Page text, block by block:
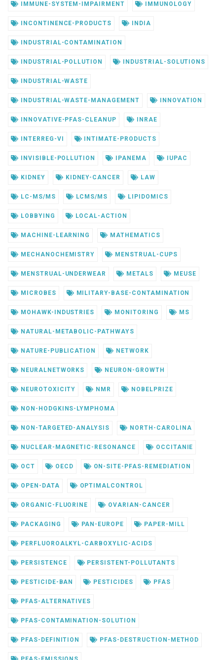
IMMUNE-SYSTEM-IMPAIRMENT IMMUNOLOGY
INCONTINENCE-PRODUCTS INDIA
INDUSTRIAL-CONTAMINATION
INDUSTRIAL-POLLUTION INDUSTRIAL-SOLUTIONS
INDUSTRIAL-WASTE
INDUSTRIAL-WASTE-MANAGEMENT INNOVATION
INNOVATIVE-PFAS-CLEANUP INRAE
INTERREG-VI INTIMATE-PRODUCTS
INVISIBLE-POLLUTION IPANEMA IUPAC
KIDNEY KIDNEY-CANCER LAW
LC-MS/MS LCMS/MS LIPIDOMICS
LOBBYING LOCAL-ACTION
MACHINE-LEARNING MATHEMATICS
MECHANOCHEMISTRY MENSTRUAL-CUPS
MENSTRUAL-UNDERWEAR METALS MEUSE
MICROBES MILITARY-BASE-CONTAMINATION
MOHAWK-INDUSTRIES MONITORING MS
NATURAL-METABOLIC-PATHWAYS
NATURE-PUBLICATION NETWORK
NEURALNETWORKS NEURON-GROWTH
NEUROTOXICITY NMR NOBELPRIZE
NON-HODGKINS-LYMPHOMA
NON-TARGETED-ANALYSIS NORTH-CAROLINA
NUCLEAR-MAGNETIC-RESONANCE OCCITANIE
OCT OECD ON-SITE-PFAS-REMEDIATION
OPEN-DATA OPTIMALCONTROL
ORGANIC-FLUORINE OVARIAN-CANCER
PACKAGING PAN-EUROPE PAPER-MILL
PERFLUOROALKYL-CARBOXYLIC-ACIDS
PERSISTENCE PERSISTENT-POLLUTANTS
PESTICIDE-BAN PESTICIDES PFAS
PFAS-ALTERNATIVES
PFAS-CONTAMINATION-SOLUTION
PFAS-DEFINITION PFAS-DESTRUCTION-METHOD